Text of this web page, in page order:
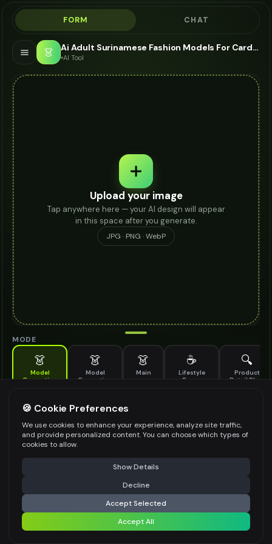
FORM CHAT
👗 Ai Adult Surinamese Fashion Models For Card Holder - AI Fashion Models
AI Tool
Upload your image
Tap anywhere here — your AI design will appear
in this space after you generate.
JPG · PNG · WebP
MODE
👗
Model
Generation
👗
Model
Generation
👗
Main
☕
Lifestyle
Scene
🔍
Product
Detail Shot
Generate AI fashion models for your products
MODEL DETAILS *
PRODUCT TYPE
POSE STYLE
⚠️ Last free generation — upgrade to do more Share
Generate Design
Share settings
🍪 Cookie Preferences
We use cookies to enhance your experience, analyze site traffic,
and provide personalized content. You can choose which types of
cookies to allow.
Show Details
Decline
Accept Selected
Accept All